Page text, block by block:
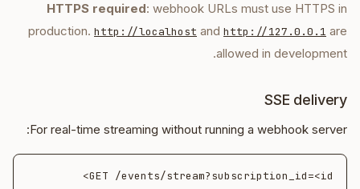
HTTPS required: webhook URLs must use HTTPS in
production. http://localhost and http://127.0.0.1 are
allowed in development.
SSE delivery
For real-time streaming without running a webhook server:
GET /events/stream?subscription_id=<id>